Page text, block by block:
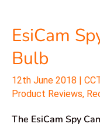
EsiCam
Bulb
12th June 2018 |
Product Reviews,
The EsiCam Spy